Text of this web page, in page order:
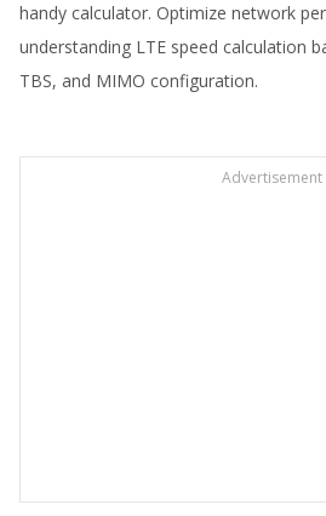
handy calculator. Optimize network
understanding LTE speed calculation
TBS, and MIMO configuration.
Advertisement